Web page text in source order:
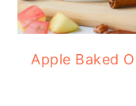
Apple Baked